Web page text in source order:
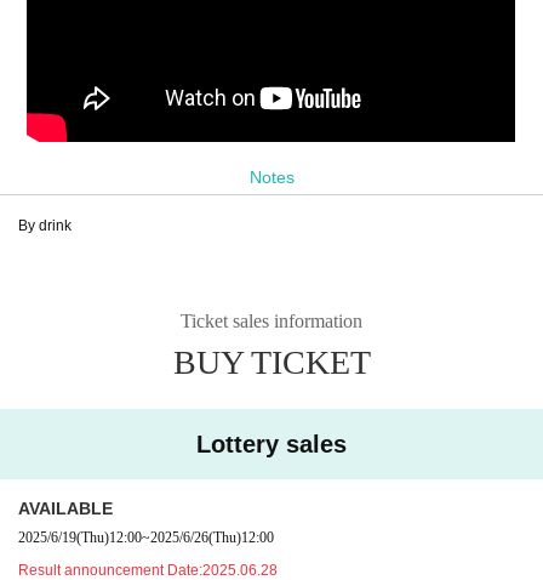
Notes
By drink
Ticket sales information
BUY TICKET
Lottery sales
AVAILABLE
2025/6/19(Thu)12:00~2025/6/26(Thu)12:00
Result announcement Date:2025.06.28